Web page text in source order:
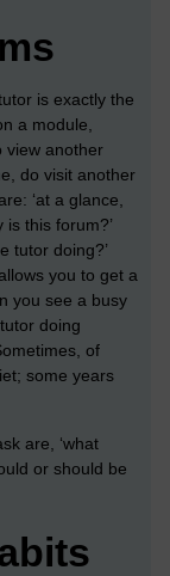
is exactly the
a module,
view another
do visit another
‘at a glance,
is this forum?’
tutor doing?’
you to get a
you see a busy
doing
of
some years
are, ‘what
or should be